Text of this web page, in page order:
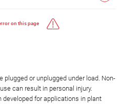
on this page
plugged or unplugged under load. Non-
can result in personal injury.
developed for applications in plant